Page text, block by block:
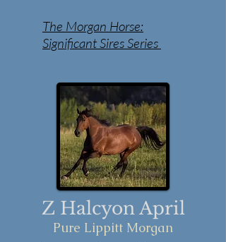
The Morgan Horse:
SignificantSires Series
Z Halcyon April
Pure Lippitt Morgan